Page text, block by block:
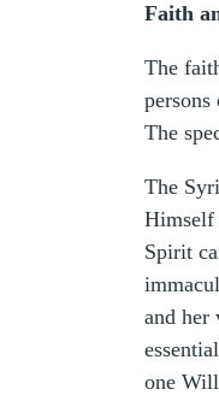
Faith
The
The
The
Himself
Spirit
and her
one